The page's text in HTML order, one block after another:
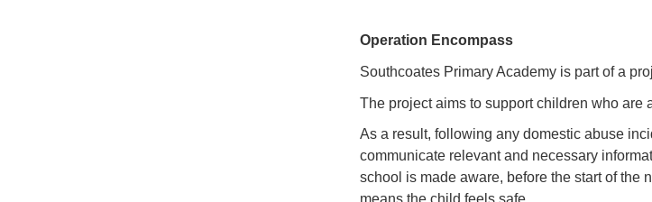
Operation Encompass
Southcoates Primary Academy is part of a
The project aims to support children who are
As a result, following any domestic abuse
communicate relevant and necessary
school is made aware, before the start of the